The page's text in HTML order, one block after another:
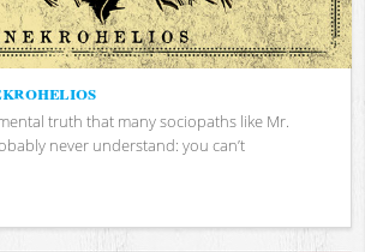
truth that many sociopaths like Mr.
never understand: you can’t